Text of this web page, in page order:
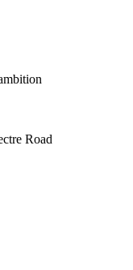
Road